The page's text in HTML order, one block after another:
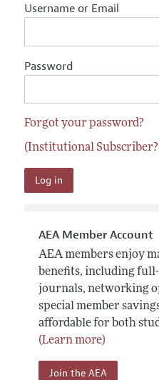
Username or Email
Password
Forgot your password?
(Institutional Subscriber?
AEA Member Account
AEA members enjoy
benefits, including full-
journals, networking
special member
affordable for both
(Learn more)
Join the AEA